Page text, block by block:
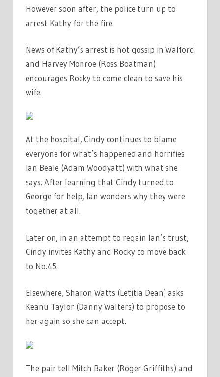
However soon after, the police turn up to
arrest Kathy for the fire.
News of Kathy’s arrest is hot gossip in Walford
and Harvey Monroe (Ross Boatman)
encourages Rocky to come clean to save his
wife.
At the hospital, Cindy continues to blame
everyone for what’s happened and horrifies
Ian Beale (Adam Woodyatt) with what she
says. After learning that Cindy turned to
George for help, Ian wonders why they were
together at all.
Later on, in an attempt to regain Ian’s trust,
Cindy invites Kathy and Rocky to move back
to No.45.
Elsewhere, Sharon Watts (Letitia Dean) asks
Keanu Taylor (Danny Walters) to propose to
her again so she can accept.
The pair tell Mitch Baker (Roger Griffiths) and